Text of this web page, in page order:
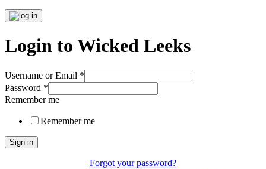
Login to Wicked Leeks
Username or Email *
Password *
Remember me
Remember me
Sign in
Forgot your password?